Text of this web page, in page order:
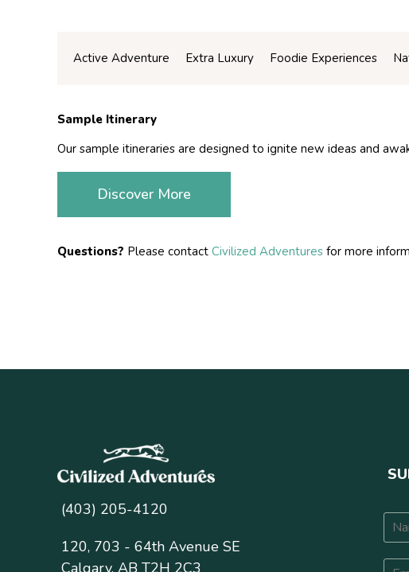
Active Adventure Extra Luxury Foodie Experiences
Sample Itinerary
Our sample itineraries are designed to ignite new ideas and
Discover More
Questions? Please contact Civilized Adventures for more
(403) 205-4120
120, 703 - 64th Avenue SE
Calgary, AB T2H 2C3
N
E